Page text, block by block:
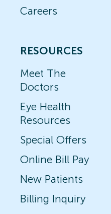
Careers
RESOURCES
Meet The
Doctors
Eye Health
Resources
Special Offers
Online Bill Pay
New Patients
Billing Inquiry